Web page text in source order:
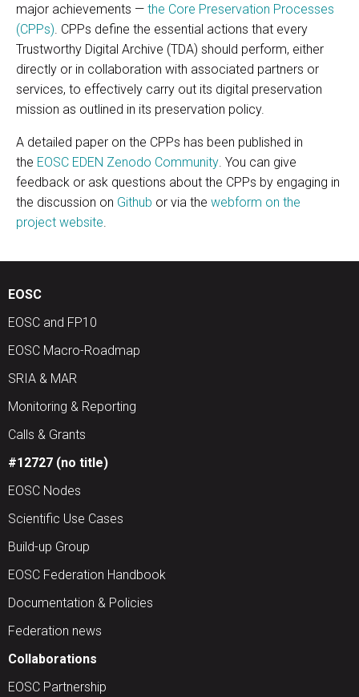
major achievements — the Core Preservation Processes
(CPPs). CPPs define the essential actions that every
Trustworthy Digital Archive (TDA) should perform, either
directly or in collaboration with associated partners or
services, to effectively carry out its digital preservation
mission as outlined in its preservation policy.
A detailed paper on the CPPs has been published in
the EOSC EDEN Zenodo Community. You can give
feedback or ask questions about the CPPs by engaging in
the discussion on Github or via the webform on the
project website.
EOSC
EOSC and FP10
EOSC Macro-Roadmap
SRIA & MAR
Monitoring & Reporting
Calls & Grants
#12727 (no title)
EOSC Nodes
Scientific Use Cases
Build-up Group
EOSC Federation Handbook
Documentation & Policies
Federation news
Collaborations
EOSC Partnership